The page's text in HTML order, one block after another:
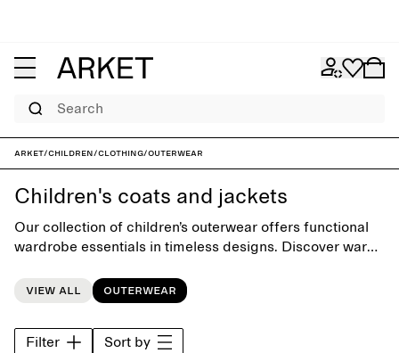
Search
ARKET/Children/Clothing/Outerwear
Children's coats and jackets
Our collection of children’s outerwear offers functional
wardrobe essentials in timeless designs. Discover warm
coats – created with playful simplicity and made to last,
ready to be passed on as children grow. Classic
outerwear pieces are paired with lightweight quilted
jackets, fleece styles and vests, providing an extra layer
View all Outerwear
Filter Sort by